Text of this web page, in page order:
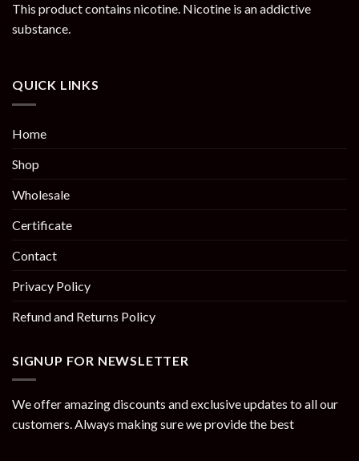
This product contains nicotine. Nicotine is an addictive
substance.
QUICK LINKS
Home
Shop
Wholesale
Certificate
Contact
Privacy Policy
Refund and Returns Policy
SIGNUP FOR NEWSLETTER
We offer amazing discounts and exclusive updates to all our
customers. Always making sure we provide the best